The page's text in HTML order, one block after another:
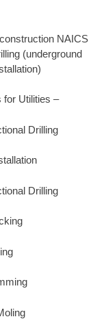
NAICS
(underground
for Utilities –
Drilling
Drilling